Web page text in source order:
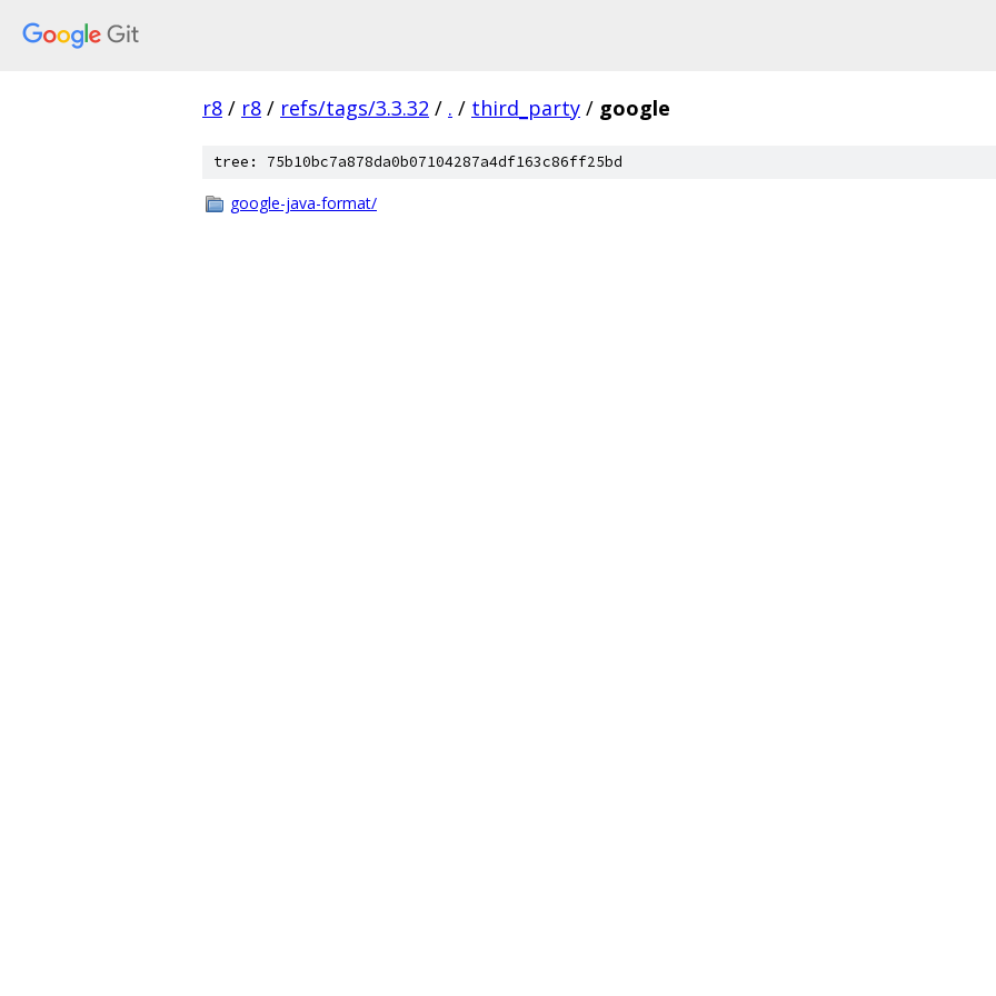
r8 / r8 / refs/tags/3.3.32 / . / third_party / google
tree: 75b10bc7a878da0b07104287a4df163c86ff25bd
google-java-format/